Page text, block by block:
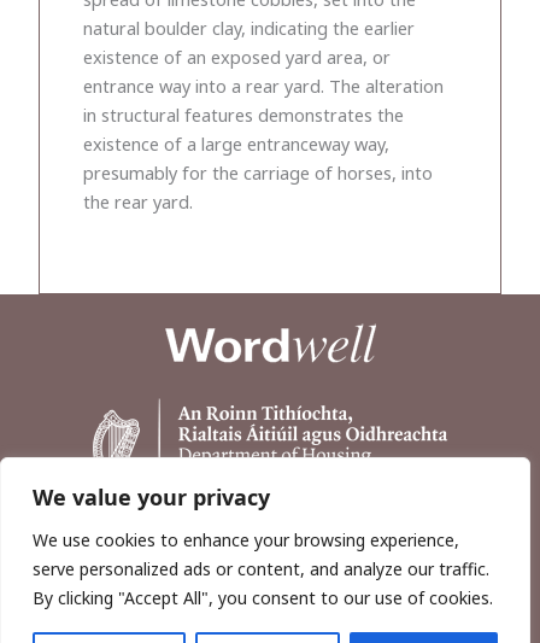
We value your privacy
We use cookies to enhance your browsing experience,
serve personalized ads or content, and analyze our traffic.
By clicking "Accept All", you consent to our use of cookies.
natural boulder clay, indicating the earlier
existence of an exposed yard area, or
entrance way into a rear yard. The alteration
in structural features demonstrates the
existence of a large entranceway way,
presumably for the carriage of horses, into
the rear yard.